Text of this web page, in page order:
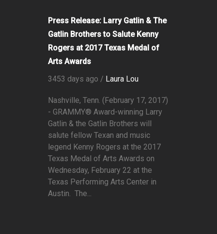
Press Release: Larry Gatlin & The
Gatlin Brothers to Salute Kenny
Rogers at 2017 Texas Medal of
Arts Awards
3453 days ago / Laura Lou
Nashville, Tenn. (February 17, 2017)
- GRAMMY® Award-winning Larry
Gatlin & the Gatlin Brothers will
salute fellow Texan and music
legend Kenny Rogers at the 2017
Texas Medal of Arts Awards on
Wednesday, February 22 at the
Texas Performing Arts Center in
Austin. The...